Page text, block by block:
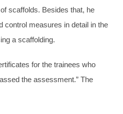
scaffolds. Besides that, he
control measures in detail in the
a scaffolding.
for the trainees who
the assessment.” The